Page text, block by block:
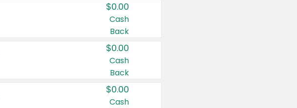
$0.00
Cash
Back
$0.00
Cash
Back
$0.00
Cash